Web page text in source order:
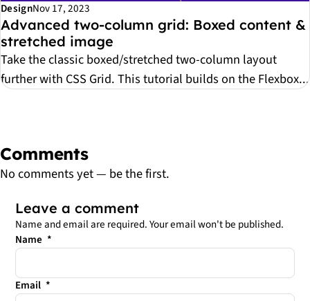
DesignNov 17, 2023
Advanced two-column grid: Boxed content &
stretched image
Take the classic boxed/stretched two-column layout
further with CSS Grid. This tutorial builds on the Flexbox...
Comments
No comments yet — be the first.
Leave a comment
Name and email are required. Your email won't be published.
Name *
Email *
Leave this field empty